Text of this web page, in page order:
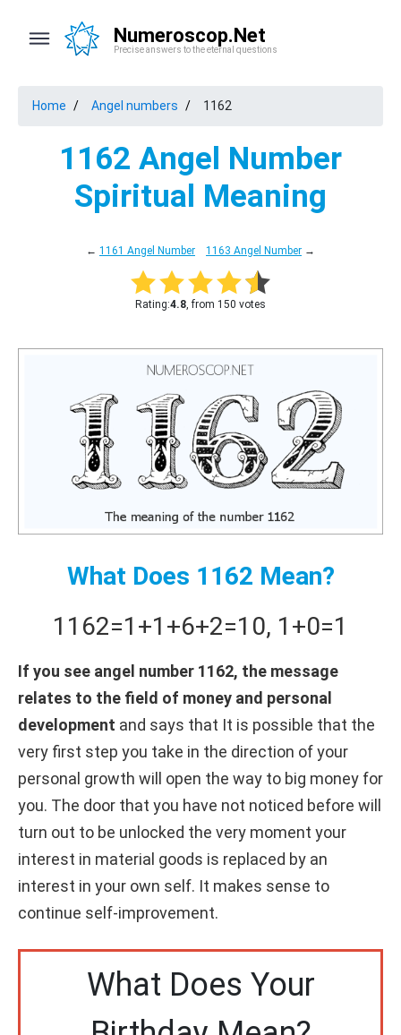
Numeroscop.Net
Precise answers to the eternal questions
Home Angel numbers 1162
1162 Angel Number
Spiritual Meaning
← 1161 Angel Number 1163 Angel Number →
Rating:4.8, from 150 votes
What Does 1162 Mean?
1162=1+1+6+2=10, 1+0=1
If you see angel number 1162, the message
relates to the field of money and personal
development and says that It is possible that the
very first step you take in the direction of your
personal growth will open the way to big money for
you. The door that you have not noticed before will
turn out to be unlocked the very moment your
interest in material goods is replaced by an
interest in your own self. It makes sense to
continue self-improvement.
What Does Your